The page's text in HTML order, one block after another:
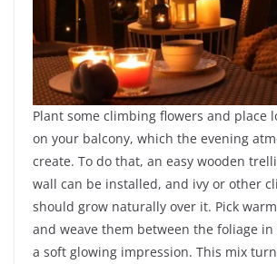
Plant some climbing flowers and place
on your balcony, which the evening
create. To do that, an easy wooden
wall can be installed, and ivy or other
should grow naturally over it. Pick
and weave them between the foliage
a soft glowing impression. This mix